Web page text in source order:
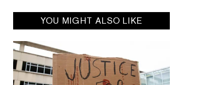
YOU MIGHT ALSO LIKE